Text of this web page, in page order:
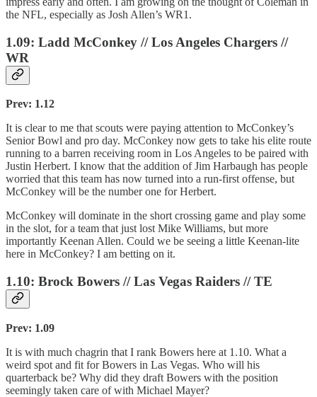
the NFL, especially as Josh Allen’s WR1.
1.09: Ladd McConkey // Los Angeles Chargers //
WR
Prev: 1.12
It is clear to me that scouts were paying attention to McConkey’s
Senior Bowl and pro day. McConkey now gets to take his elite route
running to a barren receiving room in Los Angeles to be paired with
Justin Herbert. I know that the addition of Jim Harbaugh has people
worried that this team has now turned into a run-first offense, but
McConkey will be the number one for Herbert.
McConkey will dominate in the short crossing game and play some
in the slot, for a team that just lost Mike Williams, but more
importantly Keenan Allen. Could we be seeing a little Keenan-lite
here in McConkey? I am betting on it.
1.10: Brock Bowers // Las Vegas Raiders // TE
Prev: 1.09
It is with much chagrin that I rank Bowers here at 1.10. What a
weird spot and fit for Bowers in Las Vegas. Who will his
quarterback be? Why did they draft Bowers with the position
seemingly taken care of with Michael Mayer?